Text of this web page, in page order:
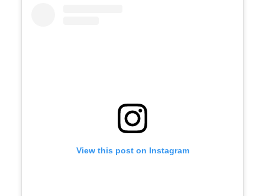
View this post on Instagram